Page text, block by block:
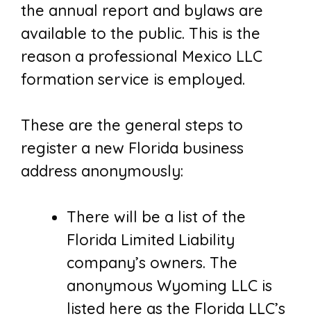
the annual report and bylaws are
available to the public. This is the
reason a professional Mexico LLC
formation service is employed.
These are the general steps to
register a new Florida business
address anonymously:
There will be a list of the
Florida Limited Liability
company’s owners. The
anonymous Wyoming LLC is
listed here as the Florida LLC’s